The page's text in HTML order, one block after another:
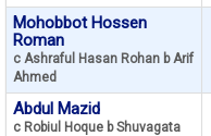
Mohobbot Hossen
Roman
c Ashraful Hasan Rohan b Arif
Ahmed
Abdul Mazid
c Robiul Hoque b Shuvagata